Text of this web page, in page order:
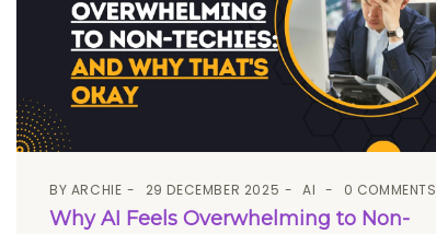
BY ARCHIE 29 DECEMBER 2025 AI 0 COMMENTS
Why AI Feels Overwhelming to Non-